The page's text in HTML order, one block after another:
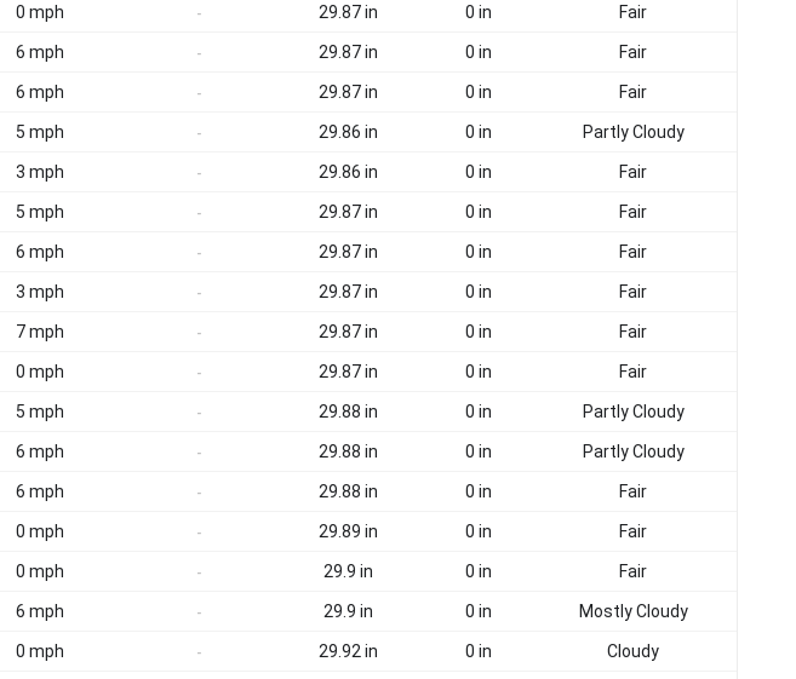
0 mph - 29.87 in 0 in Fair
6 mph - 29.87 in 0 in Fair
6 mph - 29.87 in 0 in Fair
5 mph - 29.86 in 0 in Partly Cloudy
3 mph - 29.86 in 0 in Fair
5 mph - 29.87 in 0 in Fair
6 mph - 29.87 in 0 in Fair
3 mph - 29.87 in 0 in Fair
7 mph - 29.87 in 0 in Fair
0 mph - 29.87 in 0 in Fair
5 mph - 29.88 in 0 in Partly Cloudy
6 mph - 29.88 in 0 in Partly Cloudy
6 mph - 29.88 in 0 in Fair
0 mph - 29.89 in 0 in Fair
0 mph - 29.9 in 0 in Fair
6 mph - 29.9 in 0 in Mostly Cloudy
0 mph - 29.92 in 0 in Cloudy